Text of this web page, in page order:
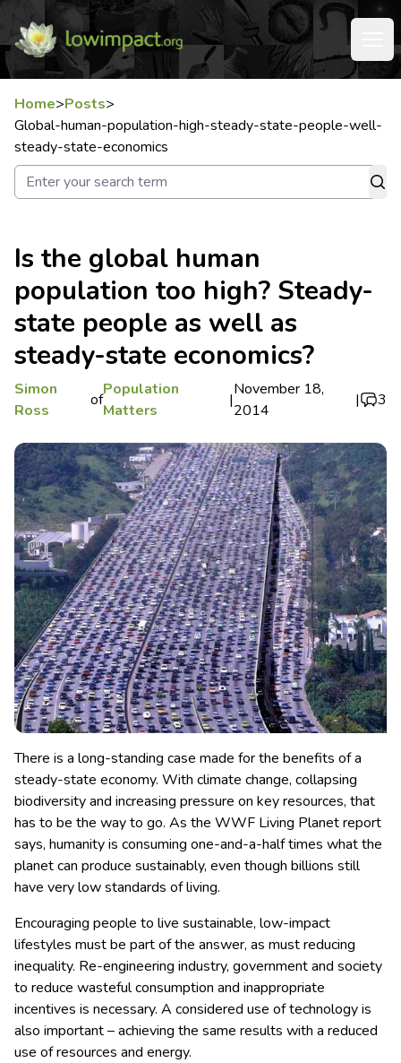
Home>Posts>
Global-human-population-high-steady-state-people-well-
steady-state-economics
Is the global human
population too high? Steady-
state people as well as
steady-state economics?
Simon
Ross
of
Population
Matters
|
November 18,
2014
| 3
There is a long-standing case made for the benefits of a
steady-state economy. With climate change, collapsing
biodiversity and increasing pressure on key resources, that
has to be the way to go. As the WWF Living Planet report
says, humanity is consuming one-and-a-half times what the
planet can produce sustainably, even though billions still
have very low standards of living.
Encouraging people to live sustainable, low-impact
lifestyles must be part of the answer, as must reducing
inequality. Re-engineering industry, government and society
to reduce wasteful consumption and inappropriate
incentives is necessary. A considered use of technology is
also important – achieving the same results with a reduced
use of resources and energy.